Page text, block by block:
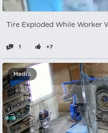
Tire Exploded While Worker
1 +7
Media